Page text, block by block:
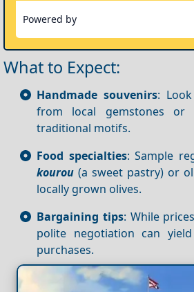
Powered by
What to Expect:
Handmade souvenirs:
from local gemstones or
traditional motifs.
Food specialties: Sample
kourou (a sweet pastry) or
locally grown olives.
Bargaining tips: While
polite negotiation can
purchases.